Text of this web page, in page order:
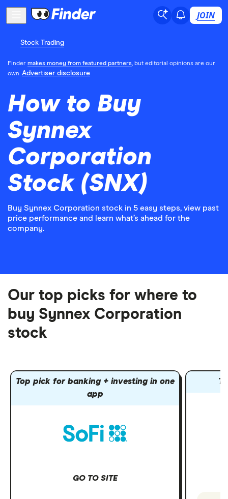
JOIN
Stock Trading
Finder makes money from featured partners, but editorial opinions are our
own. Advertiser disclosure
How to Buy
Synnex
Corporation
Stock (SNX)
Buy Synnex Corporation stock in 5 easy steps, view past
price performance and learn what’s ahead for the
company.
Our top picks for where to
buy Synnex Corporation
stock
Top pick for banking + investing in one
app
GO TO SITE